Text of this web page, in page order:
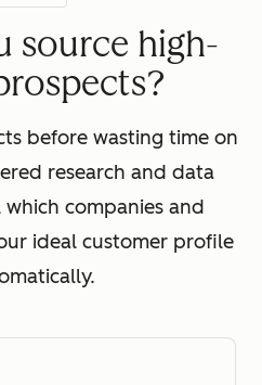
source high-
before wasting time on
research and data
companies and
ideal customer profile